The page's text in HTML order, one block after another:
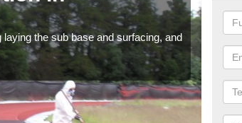
the sub base and surfacing, and